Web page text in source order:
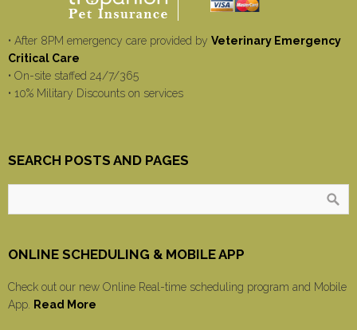
• After 8PM emergency care provided by Veterinary Emergency
Critical Care
• On-site staffed 24/7/365
• 10% Military Discounts on services
SEARCH POSTS AND PAGES
ONLINE SCHEDULING & MOBILE APP
Check out our new Online Real-time scheduling program and Mobile
App.
Read More